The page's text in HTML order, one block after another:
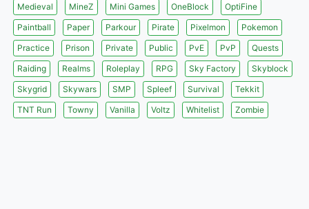
Medieval
MineZ Mini Games OneBlock
OptiFine
Paintball
Paper Parkour Pirate Pixelmon
Pokemon
Practice
Prison Private Public PvE PvP
Quests
Raiding
Realms Roleplay RPG Sky Factory
Skyblock
Skygrid
Skywars SMP Spleef Survival
Tekkit
TNT Run
Towny Vanilla Voltz Whitelist Zombie